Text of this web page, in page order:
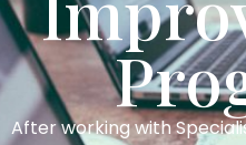
After working with